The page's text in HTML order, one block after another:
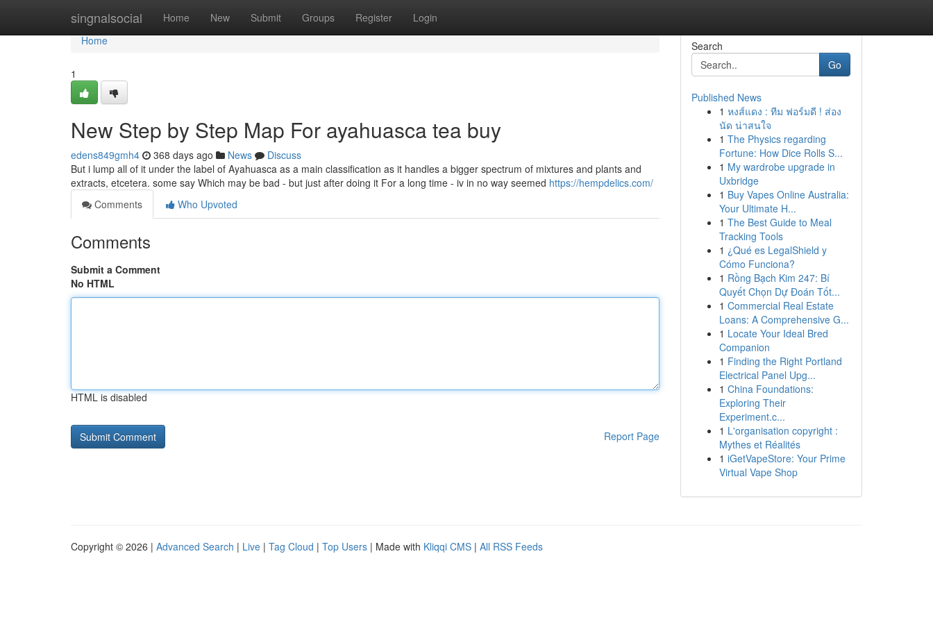
singnalsocial Home New Submit Groups Register Login
Home
Home
1
New Step by Step Map For ayahuasca tea buy
edens849gmh4 368 days ago News
Discuss
But i lump all of it under the label of Ayahuasca as a main classification as it handles a bigger spectrum of mixtures and plants and
extracts, etcetera. some say Which may be bad - but just after doing it For a long time - iv in no way seemed https://hempdelics.com/
Comments
Who Upvoted
Comments
Submit a Comment
No HTML
HTML is disabled
Report Page
Search
Go
Published News
1 หงส์แดง : ทีม ฟอร์มดี ! ส่อง
นัด น่าสนใจ
1 The Physics regarding
Fortune: How Dice Rolls S...
1 My wardrobe upgrade in
Uxbridge
1 Buy Vapes Online Australia:
Your Ultimate H...
1 The Best Guide to Meal
Tracking Tools
1 ¿Qué es LegalShield y
Cómo Funciona?
1 Rồng Bạch Kim 247: Bí
Quyết Chọn Dự Đoán Tốt...
1 Commercial Real Estate
Loans: A Comprehensive G...
1 Locate Your Ideal Bred
Companion
1 Finding the Right Portland
Electrical Panel Upg...
1 China Foundations:
Exploring Their
Experiment.c...
1 L'organisation copyright :
Mythes et Réalités
1 iGetVapeStore: Your Prime
Virtual Vape Shop
Copyright © 2026 | Advanced Search | Live | Tag Cloud | Top Users | Made with Kliqqi CMS | All RSS Feeds